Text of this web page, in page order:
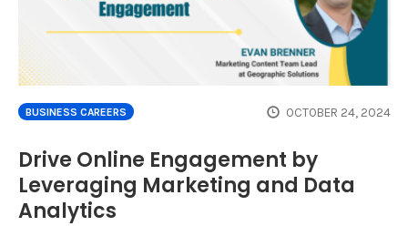
BUSINESS CAREERS OCTOBER 24, 2024
Drive Online Engagement by
Leveraging Marketing and Data
Analytics